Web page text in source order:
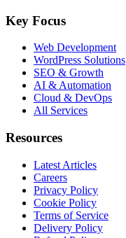
Key Focus
Web Development
WordPress Solutions
SEO & Growth
AI & Automation
Cloud & DevOps
All Services
Resources
Latest Articles
Careers
Privacy Policy
Cookie Policy
Terms of Service
Delivery Policy